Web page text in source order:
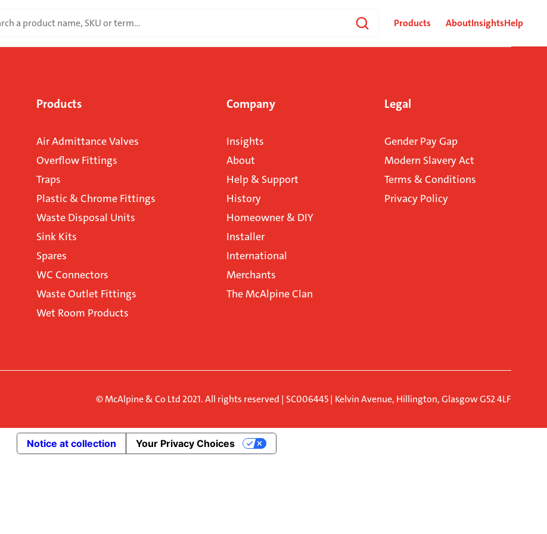
Products AboutInsightsHelp
Products
Air Admittance Valves
Overflow Fittings
Traps
Plastic & Chrome Fittings
Waste Disposal Units
Sink Kits
Spares
WC Connectors
Waste Outlet Fittings
Wet Room Products
Company
Insights
About
Help & Support
History
Homeowner & DIY
Installer
International
Merchants
The McAlpine Clan
Legal
Gender Pay Gap
Modern Slavery Act
Terms & Conditions
Privacy Policy
© McAlpine & Co Ltd 2021. All rights reserved | SC006445 | Kelvin Avenue, Hillington, Glasgow G52 4LF
Notice at collection Your Privacy Choices